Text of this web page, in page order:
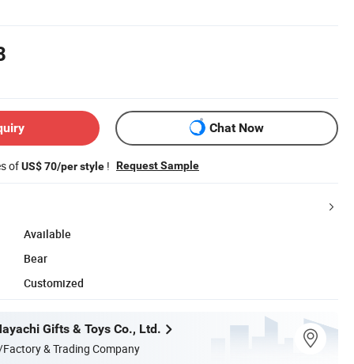
Chat Now
ofUS$ 70/per style ! Request Sample
Available
Bear
Customized
Gifts & Toys Co., Ltd.
& Trading Company